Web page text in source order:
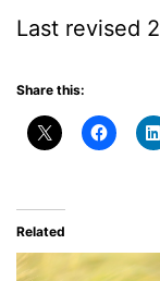
Last revised
Share this:
Related